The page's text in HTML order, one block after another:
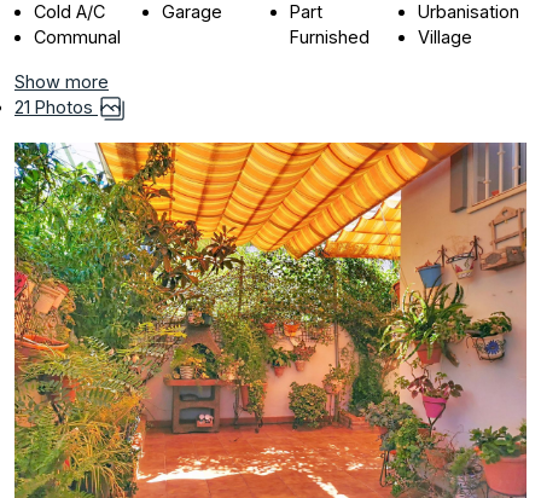
Cold A/C
Communal
Garage
Part
Furnished
Urbanisation
Village
Show more
21 Photos